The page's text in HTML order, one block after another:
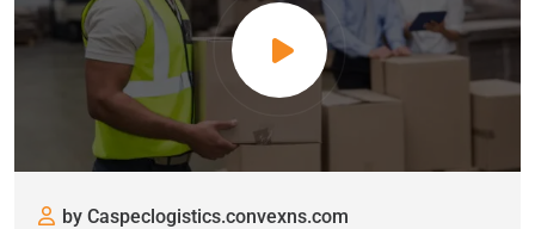
by Caspeclogistics.convexns.com